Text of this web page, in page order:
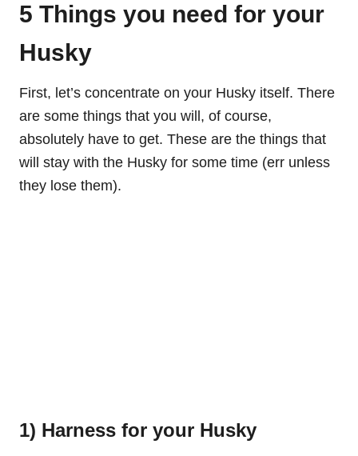
5 Things you need for your
Husky
First, let’s concentrate on your Husky itself. There
are some things that you will, of course,
absolutely have to get. These are the things that
will stay with the Husky for some time (err unless
they lose them).
1) Harness for your Husky